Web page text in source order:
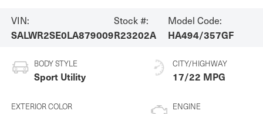
VIN:
SALWR2SE0LA879009
Stock #:
R23202A
Model Code:
HA494/357GF
BODY STYLE
Sport Utility
EXTERIOR COLOR
CITY/HIGHWAY
17/22 MPG
ENGINE